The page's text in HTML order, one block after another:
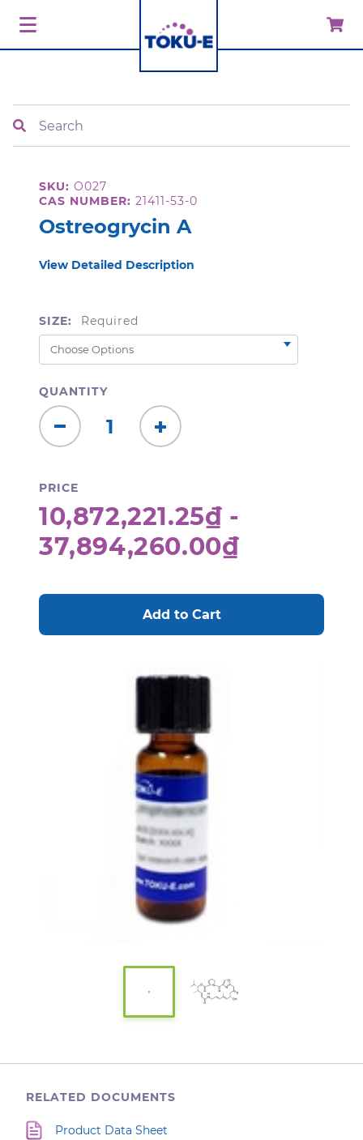
SKU: O027
CAS NUMBER: 21411-53-0
Ostreogrycin A
View Detailed Description
SIZE: Required
QUANTITY
Decrease
Quantity:
Increase
Quantity:
PRICE
10,872,221.25₫ -
37,894,260.00₫
RELATED DOCUMENTS
Product Data Sheet